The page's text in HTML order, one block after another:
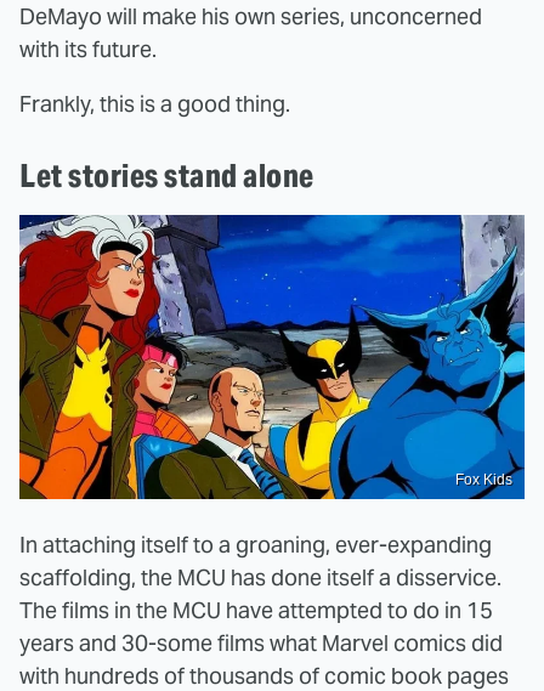
DeMayo will make his own series, unconcerned
with its future.
Frankly, this is a good thing.
Let stories stand alone
Fox Kids
In attaching itself to a groaning, ever-expanding
scaffolding, the MCU has done itself a disservice.
The films in the MCU have attempted to do in 15
years and 30-some films what Marvel comics did
with hundreds of thousands of comic book pages